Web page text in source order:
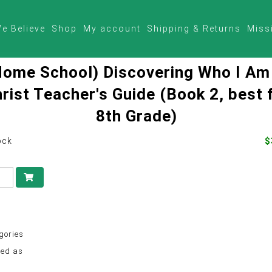
Believe Shop My account Shipping & Returns
School) Discovering Who I
Teacher's Guide (Book 2, best
8th Grade)
as